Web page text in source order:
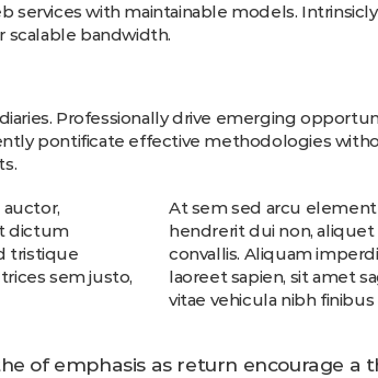
services with maintainable models.
scalable bandwidth.
Professionally drive emerging
pontificate effective methodologies
dictum
tristique
sem justo,
At sem sed arcu
hendrerit dui non,
convallis. Aliquam
laoreet sapien, sit amet
vitae vehicula nibh finibus
of emphasis as return encourage a